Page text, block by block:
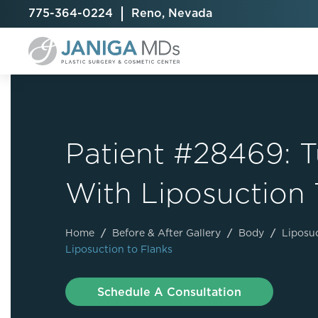
775-364-0224 Reno, Nevada
Breast Implant Exchange
Breast Lift
Breast Reduction
Capsulectomy & Capsulorrhaphy
BodyTite
Fat
Liposuction
CoolSculpting® Elite
MiraDry
Skin Tightening
Patient #28469:
With Liposuction
Home / Before & After Gallery / Body /
Liposuction to Flanks
Schedule A Consultation